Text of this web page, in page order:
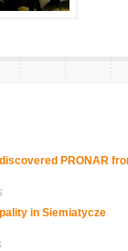
PRONAR
in Siemiatycze